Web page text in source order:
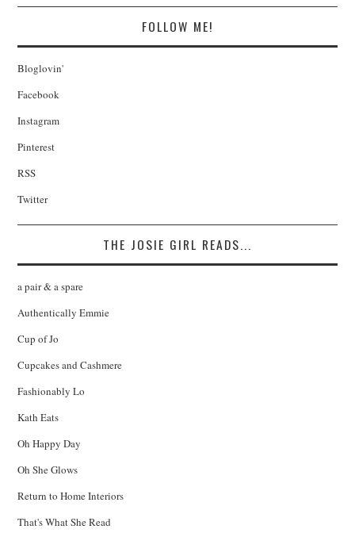
FOLLOW ME!
Bloglovin'
Facebook
Instagram
Pinterest
RSS
Twitter
THE JOSIE GIRL READS...
a pair & a spare
Authentically Emmie
Cup of Jo
Cupcakes and Cashmere
Fashionably Lo
Kath Eats
Oh Happy Day
Oh She Glows
Return to Home Interiors
That's What She Read